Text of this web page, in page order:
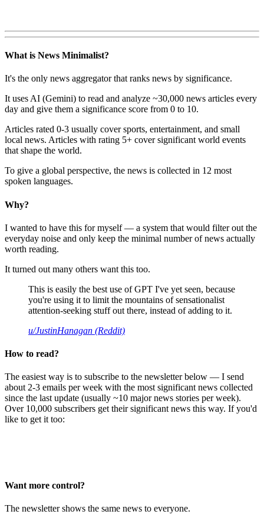
What is News Minimalist?
It's the only news aggregator that ranks news by significance.
It uses AI (Gemini) to read and analyze ~30,000 news articles every
day and give them a significance score from 0 to 10.
Articles rated 0-3 usually cover sports, entertainment, and small
local news. Articles with rating 5+ cover significant world events
that shape the world.
To give a global perspective, the news is collected in 12 most
spoken languages.
Why?
I wanted to have this for myself — a system that would filter out the
everyday noise and only keep the minimal number of news actually
worth reading.
It turned out many others want this too.
This is easily the best use of GPT I've yet seen, because
you're using it to limit the mountains of sensationalist
attention-seeking stuff out there, instead of adding to it.
u/JustinHanagan (Reddit)
How to read?
The easiest way is to subscribe to the newsletter below — I send
about 2-3 emails per week with the most significant news collected
since the last update (usually ~10 major news stories per week).
Over 10,000 subscribers get their significant news this way. If you'd
like to get it too:
Want more control?
The newsletter shows the same news to everyone.